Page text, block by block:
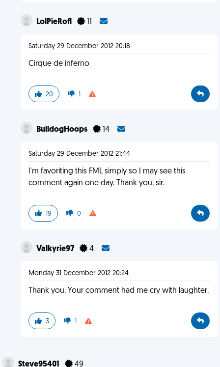
LolPieRofl 11
Saturday 29 December 2012 20:18
Cirque de inferno
20 1
BulldogHoops 14
Saturday 29 December 2012 21:44
I'm favoriting this FML simply so I may see this
comment again one day. Thank you, sir.
19 0
Valkyrie97 4
Monday 31 December 2012 20:24
Thank you. Your comment had me cry with laughter.
3 1
Steve95401 49